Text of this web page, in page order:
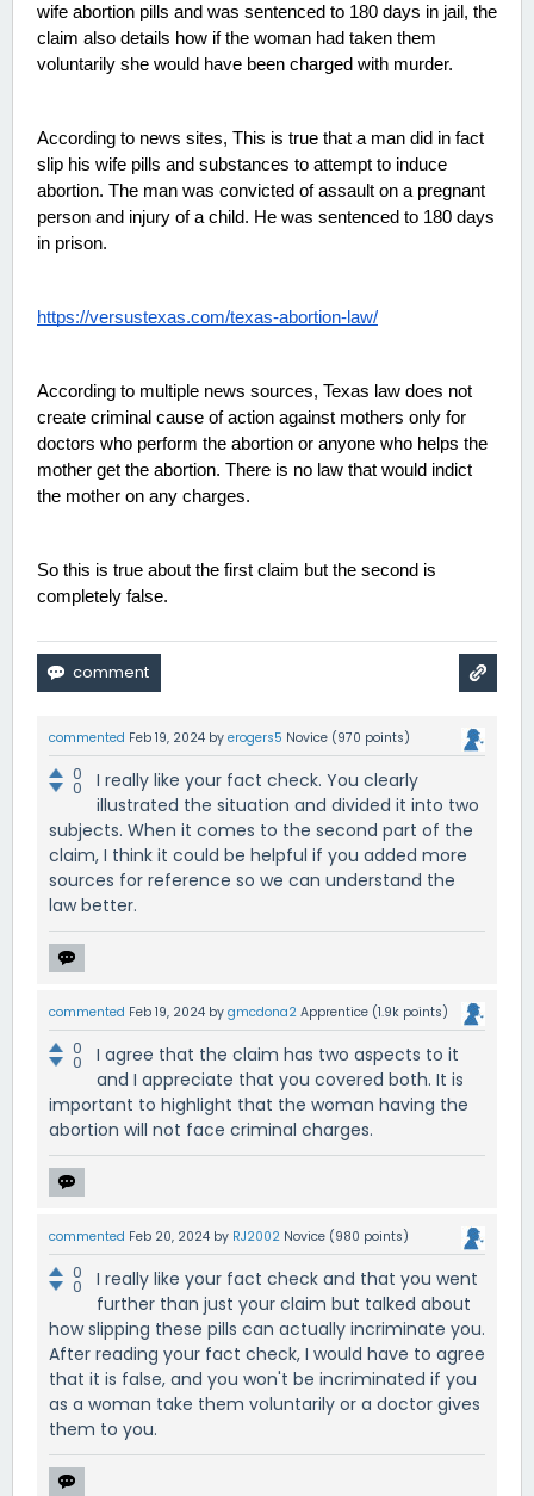
wife abortion pills and was sentenced to 180 days in jail, the
claim also details how if the woman had taken them
voluntarily she would have been charged with murder.
According to news sites, This is true that a man did in fact
slip his wife pills and substances to attempt to induce
abortion. The man was convicted of assault on a pregnant
person and injury of a child. He was sentenced to 180 days
in prison.
https://versustexas.com/texas-abortion-law/
According to multiple news sources, Texas law does not
create criminal cause of action against mothers only for
doctors who perform the abortion or anyone who helps the
mother get the abortion. There is no law that would indict
the mother on any charges.
So this is true about the first claim but the second is
completely false.
commented Feb 19, 2024 by erogers5 Novice (970 points)
0
0
I really like your fact check. You clearly
illustrated the situation and divided it into two
subjects. When it comes to the second part of the
claim, I think it could be helpful if you added more
sources for reference so we can understand the
law better.
commented Feb 19, 2024 by gmcdona2 Apprentice (1.9k points)
0
0
I agree that the claim has two aspects to it
and I appreciate that you covered both. It is
important to highlight that the woman having the
abortion will not face criminal charges.
commented Feb 20, 2024 by RJ2002 Novice (980 points)
0
0
I really like your fact check and that you went
further than just your claim but talked about
how slipping these pills can actually incriminate you.
After reading your fact check, I would have to agree
that it is false, and you won't be incriminated if you
as a woman take them voluntarily or a doctor gives
them to you.